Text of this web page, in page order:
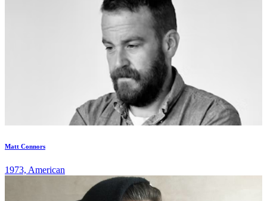
Matt Connors
1973, American